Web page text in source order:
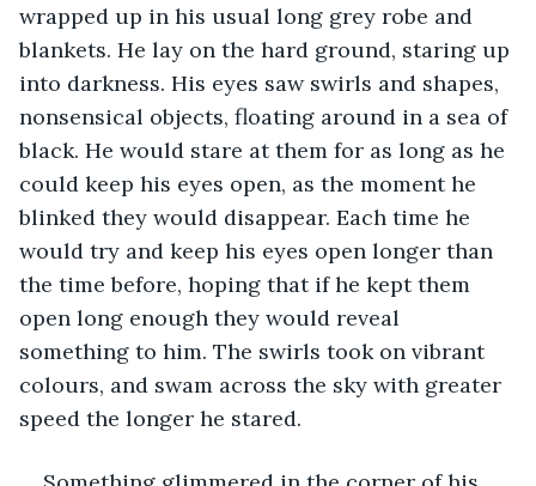
wrapped up in his usual long grey robe and
blankets. He lay on the hard ground, staring up
into darkness. His eyes saw swirls and shapes,
nonsensical objects, floating around in a sea of
black. He would stare at them for as long as he
could keep his eyes open, as the moment he
blinked they would disappear. Each time he
would try and keep his eyes open longer than
the time before, hoping that if he kept them
open long enough they would reveal
something to him. The swirls took on vibrant
colours, and swam across the sky with greater
speed the longer he stared.